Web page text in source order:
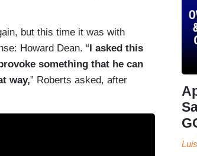
but this time it was with
Howard Dean. “I asked this
something that he can
way,” Roberts asked, after